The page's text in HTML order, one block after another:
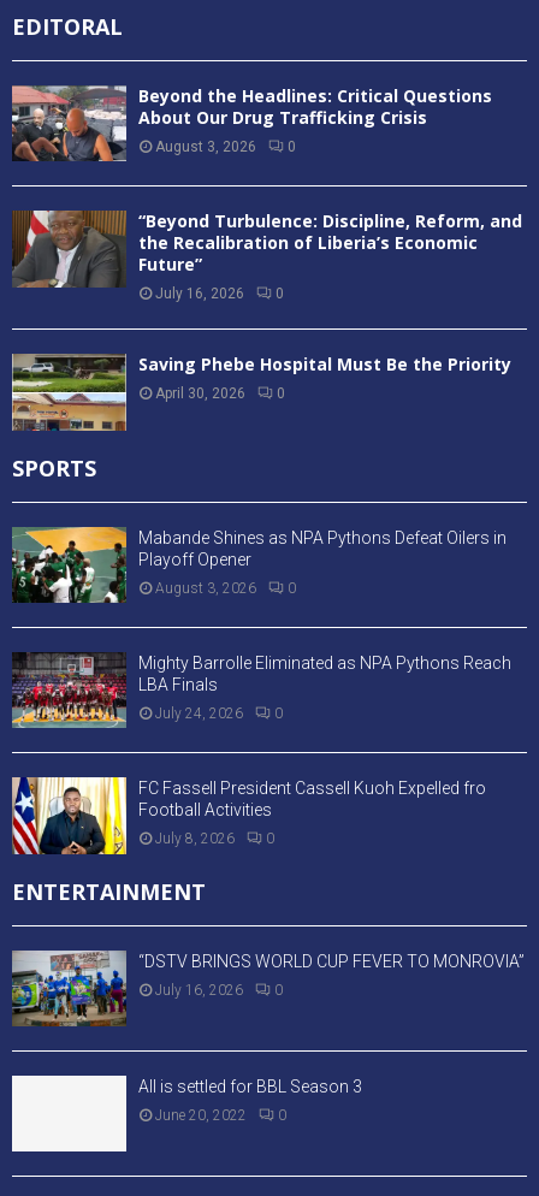
EDITORAL
Beyond the Headlines: Critical Questions
About Our Drug Trafficking Crisis
August 3, 2026 0
“Beyond Turbulence: Discipline, Reform, and
the Recalibration of Liberia’s Economic
Future”
July 16, 2026 0
Saving Phebe Hospital Must Be the Priority
April 30, 2026 0
SPORTS
Mabande Shines as NPA Pythons Defeat Oilers in
Playoff Opener
August 3, 2026 0
Mighty Barrolle Eliminated as NPA Pythons Reach
LBA Finals
July 24, 2026 0
FC Fassell President Cassell Kuoh Expelled fro
Football Activities
July 8, 2026 0
ENTERTAINMENT
“DSTV BRINGS WORLD CUP FEVER TO MONROVIA”
July 16, 2026 0
All is settled for BBL Season 3
June 20, 2022 0